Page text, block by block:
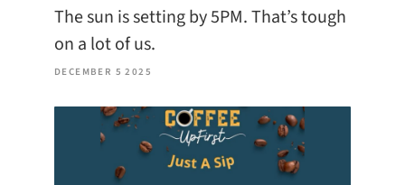
The sun is setting by 5PM. That’s tough
on a lot of us.
DECEMBER 5 2025